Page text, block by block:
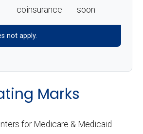
coinsurance
soon
not apply.
Marks
for Medicare & Medicaid